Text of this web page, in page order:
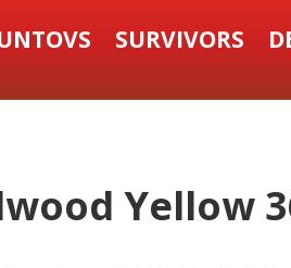
SURVIVORS
Yellow